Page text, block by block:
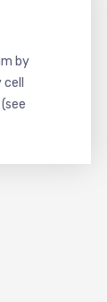
by